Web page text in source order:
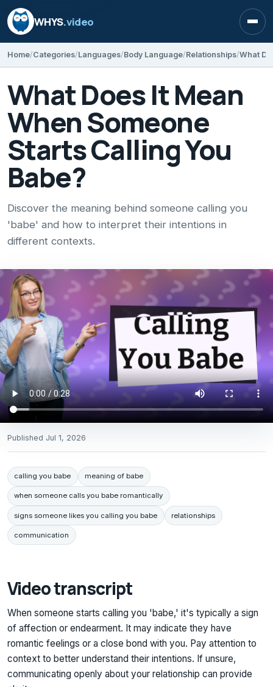
WHYS.video
Home Categories Languages Body Language Relationships
What Does It Mean
When Someone
Starts Calling You
Babe?
Discover the meaning behind someone calling you
'babe' and how to interpret their intentions in
different contexts.
Published Jul 1, 2026
calling you babe meaning of babe
when someone calls you babe romantically
signs someone likes you calling you babe relationships
communication
Video transcript
When someone starts calling you 'babe,' it's typically a sign
of affection or endearment. It may indicate they have
romantic feelings or a close bond with you. Pay attention to
context to better understand their intentions. If unsure,
communicating openly about your relationship can provide